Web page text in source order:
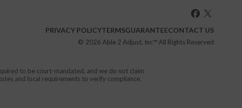
PRIVACY POLICYTERMSGUARANTEECONTACT US
© 2026 Able 2 Adjust, Inc™ All Rights Reserved
to be court-mandated, and we do not claim
and local requirements to verify compliance.